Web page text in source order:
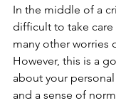
In the middle of a
difficult to take
many other worries
However, this is a
about your
and a sense of